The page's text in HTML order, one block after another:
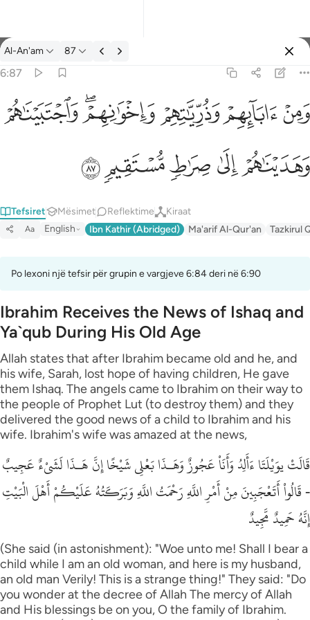
Tefsir: Al-An'am 6:87
Al-An'am 87
6:87
ابايهم وذرياتهم واخوانهم واجتبيناهم وهديناهم الى صراط مستقيم ٨٧
وَذُرِّيَّـٰتِهِمْ وَإِخْوَٰنِهِمْ ۖ وَٱجْتَبَيْنَـٰهُمْ وَهَدَيْنَـٰهُمْ إِلَىٰ صِرَٰطٍۢ مُّسْتَقِيمٍۢ ٨٧ﲋﲌﲍﲎﲏﲐ
ﲑﲒﲓﲔﲕ
Tefsiret Mësimet Reflektime Kiraat
Aa English Ibn Kathir (Abridged) Ma'arif Al-Qur'an Tazkirul
Po lexoni një tefsir për grupin e vargjeve 6:84 deri në 6:90
Ibrahim Receives the News of Ishaq and
Ya`qub During His Old Age
Allah states that after Ibrahim became old and he, and
his wife, Sarah, lost hope of having children, He gave
them Ishaq. The angels came to Ibrahim on their way to
the people of Prophet Lut (to destroy them) and they
delivered the good news of a child to Ibrahim and his
wife. Ibrahim's wife was amazed at the news,
قَالَتْ يوَيْلَتَا ءَأَلِدُ وَأَنَاْ عَجُوزٌ وَهَـذَا بَعْلِى شَيْخًا إِنَّ هَـذَا لَشَىْءٌ عَجِيبٌ
- قَالُواْ أَتَعْجَبِينَ مِنْ أَمْرِ اللَّهِ رَحْمَتُ اللَّهِ وَبَرَكَـتُهُ عَلَيْكُمْ أَهْلَ الْبَيْتِ
إِنَّهُ حَمِيدٌ مَّجِيدٌ
(She said (in astonishment): "Woe unto me! Shall I bear a
child while I am an old woman, and here is my husband,
an old man Verily! This is a strange thing!" They said: "Do
you wonder at the decree of Allah The mercy of Allah
and His blessings be on you, O the family of Ibrahim.